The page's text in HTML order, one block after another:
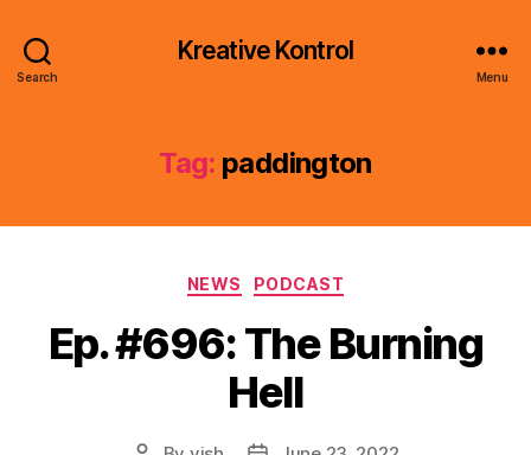
Search
Kreative Kontrol
Menu
Tag: paddington
Categories
NEWS PODCAST
Ep. #696: The Burning
Hell